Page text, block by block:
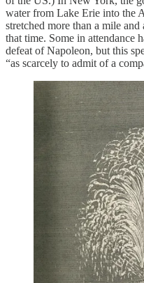
water from Lake Erie into the
stretched more than a mile
that time. Some in attendance
defeat of Napoleon, but this
“as scarcely to admit of a